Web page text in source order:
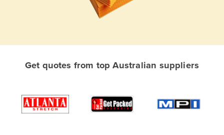
Albania
Algeria
Get quotes from top Australian suppliers